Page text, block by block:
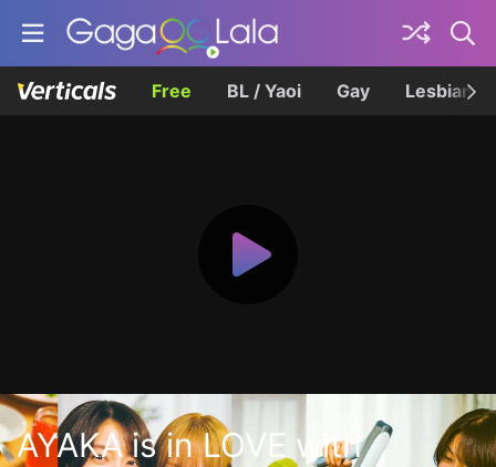
Free BL / Yaoi Gay Lesbian
AYAKA is in LOVE with